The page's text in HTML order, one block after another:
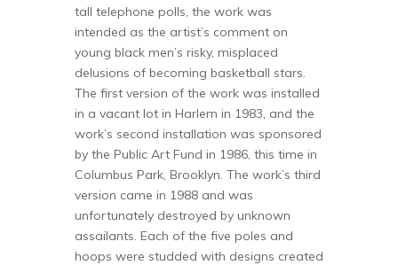
tall telephone polls, the work was
intended as the artist’s comment on
young black men’s risky, misplaced
delusions of becoming basketball stars.
The first version of the work was installed
in a vacant lot in Harlem in 1983, and the
work’s second installation was sponsored
by the Public Art Fund in 1986, this time in
Columbus Park, Brooklyn. The work’s third
version came in 1988 and was
unfortunately destroyed by unknown
assailants. Each of the five poles and
hoops were studded with designs created